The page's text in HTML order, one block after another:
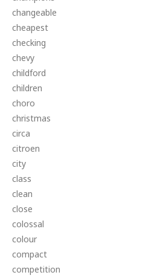
changeable
cheapest
checking
chevy
childford
children
choro
christmas
circa
citroen
city
class
clean
close
colossal
colour
compact
competition